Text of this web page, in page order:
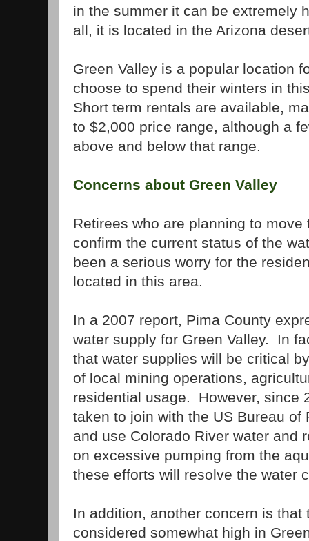
in the summer it can be extremely
all, it is located in the Arizona
Green Valley is a popular location
choose to spend their winters in
Short term rentals are available,
to $2,000 price range, although a
above and below that range.
Concerns about Green Valley
Retirees who are planning to
confirm the current status of the
been a serious worry for the
located in this area.
In a 2007 report, Pima County
water supply for Green Valley.
In
that water supplies will be critical
of local mining operations,
residential usage.
However, since
taken to join with the US Bureau of
and use Colorado River water and
on excessive pumping from the
these efforts will resolve the water
In addition, another concern is that
considered somewhat high in